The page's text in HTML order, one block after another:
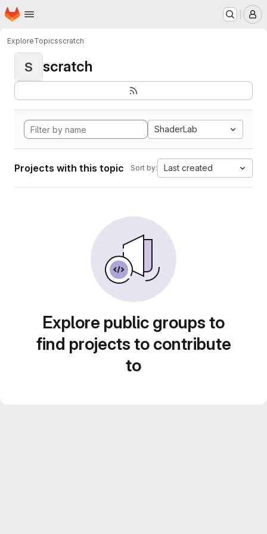
Skip to main content
Homepage
ExploreTopicsscratch
S scratch
ShaderLab
Projects with this topic Sort by: Last created
Explore public groups to
find projects to contribute
to